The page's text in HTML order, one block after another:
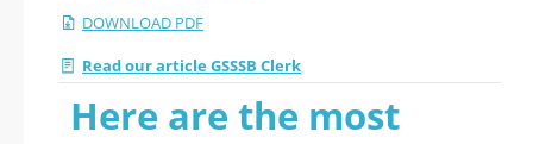
DOWNLOAD PDF
Read our article GSSSB Clerk
Here are the most